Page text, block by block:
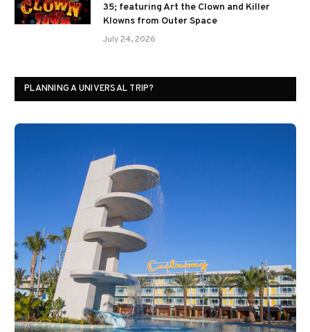
35; featuring Art the Clown and Killer
Klowns from Outer Space
July 24, 2026
PLANNING A UNIVERSAL TRIP?